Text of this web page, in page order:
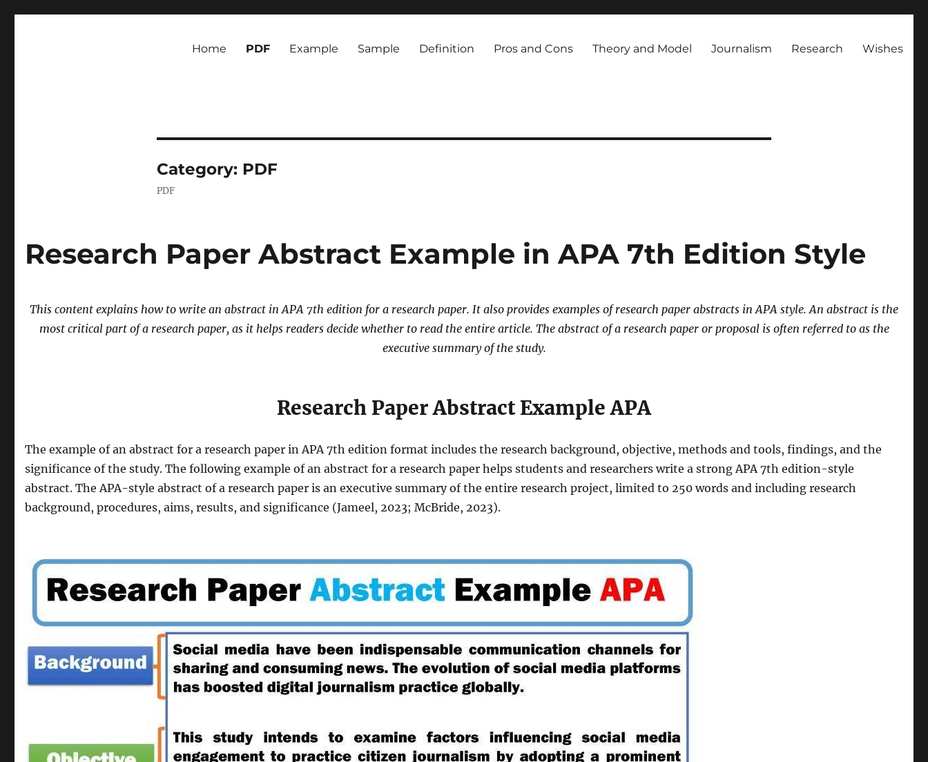
Home PDF Example Sample Definition Pros and Cons Theory and Model Journalism Research Wishes
Category: PDF
PDF
Research Paper Abstract Example in APA 7th Edition Style
This content explains how to write an abstract in APA 7th edition for a research paper. It also provides examples of research paper abstracts in APA style. An abstract is the
most critical part of a research paper, as it helps readers decide whether to read the entire article. The abstract of a research paper or proposal is often referred to as the
executive summary of the study.
Research Paper Abstract Example APA
The example of an abstract for a research paper in APA 7th edition format includes the research background, objective, methods and tools, findings, and the
significance of the study. The following example of an abstract for a research paper helps students and researchers write a strong APA 7th edition-style
abstract. The APA-style abstract of a research paper is an executive summary of the entire research project, limited to 250 words and including research
background, procedures, aims, results, and significance (Jameel, 2023; McBride, 2023).